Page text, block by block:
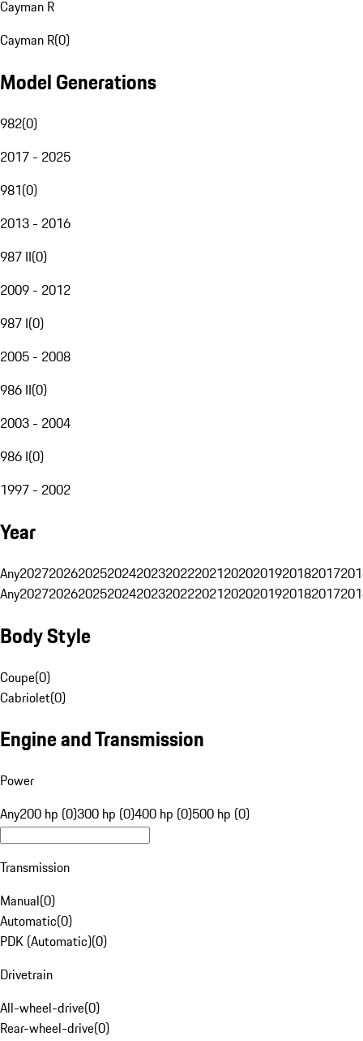
Cayman R
Cayman R(0)
Model Generations
982(0)
2017 - 2025
981(0)
2013 - 2016
987 II(0)
2009 - 2012
987 I(0)
2005 - 2008
986 II(0)
2003 - 2004
986 I(0)
1997 - 2002
Year
Any20272026202520242023202220212020201920182017
Any20272026202520242023202220212020201920182017
Body Style
Coupe(0)
Cabriolet(0)
Engine and Transmission
Power
Any200 hp (0)300 hp (0)400 hp (0)500 hp (0)
Transmission
Manual(0)
Automatic(0)
PDK (Automatic)(0)
Drivetrain
All-wheel-drive(0)
Rear-wheel-drive(0)